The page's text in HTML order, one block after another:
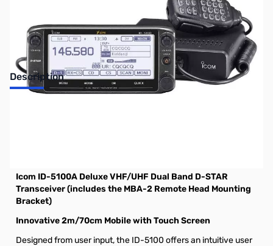
Description
Icom ID-5100A Deluxe VHF/UHF Dual Band D-STAR
Transceiver (includes the MBA-2 Remote Head Mounting
Bracket)
Innovative 2m/70cm Mobile with Touch Screen
Designed from user input, the ID-5100 offers an intuitive user